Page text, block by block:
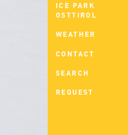
ICE PARK
OSTTIROL
WEATHER
CONTACT
SEARCH
REQUEST